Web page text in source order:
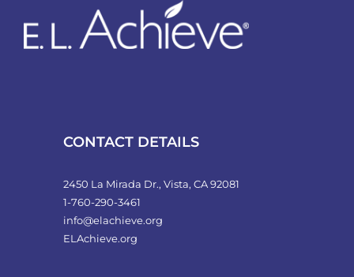
CONTACT DETAILS
2450 La Mirada Dr., Vista, CA 92081
1-760-290-3461
info@elachieve.org
ELAchieve.org